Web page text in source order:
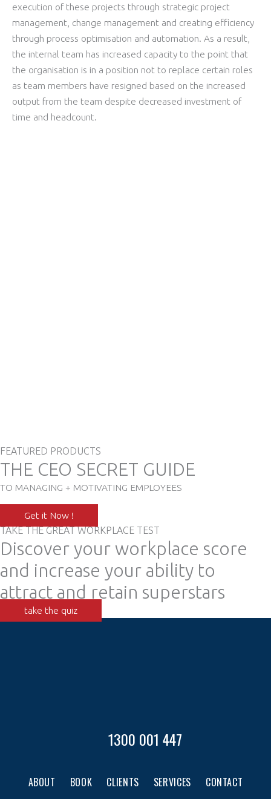
execution of these projects through strategic project
management, change management and creating efficiency
through process optimisation and automation. As a result,
the internal team has increased capacity to the point that
the organisation is in a position not to replace certain roles
as team members have resigned based on the increased
output from the team despite decreased investment of
time and headcount.
FEATURED PRODUCTS
THE CEO SECRET GUIDE
TO MANAGING + MOTIVATING EMPLOYEES
Get it Now !
TAKE THE GREAT WORKPLACE TEST
Discover your workplace score
and increase your ability to
attract and retain superstars
take the quiz
1300 001 447
ABOUT BOOK CLIENTS SERVICES CONTACT